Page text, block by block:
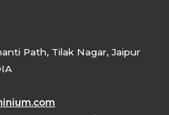
Path, Tilak Nagar, Jaipur